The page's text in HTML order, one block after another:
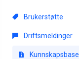
Brukerstøtte
Driftsmeldinger
Kunnskapsbase